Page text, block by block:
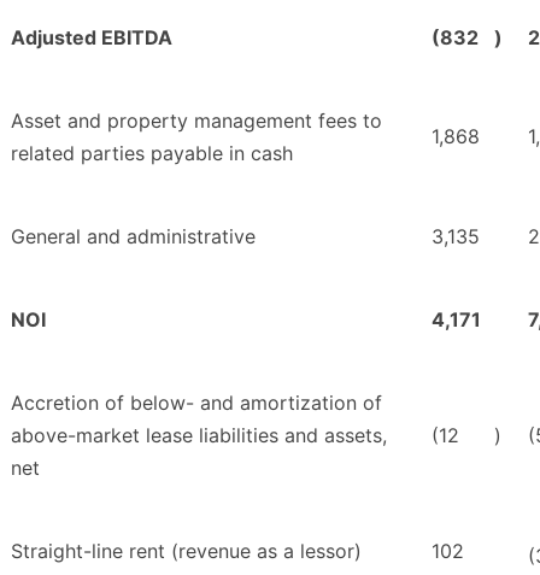
Adjusted EBITDA (832 )
Asset and property management fees to
related parties payable in cash
1,868
General and administrative 3,135
NOI 4,171
Accretion of below- and amortization of
above-market lease liabilities and assets,
net
(12 )
Straight-line rent (revenue as a lessor) 102